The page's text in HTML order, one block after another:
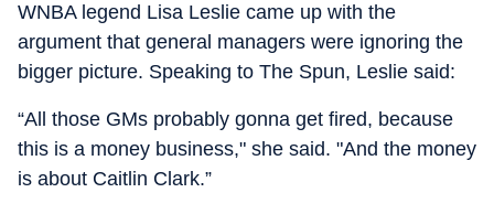
WNBA legend Lisa Leslie came up with the
argument that general managers were ignoring the
bigger picture. Speaking to The Spun, Leslie said:
“All those GMs probably gonna get fired, because
this is a money business," she said. "And the money
is about Caitlin Clark.”